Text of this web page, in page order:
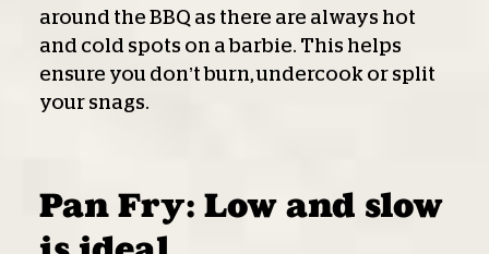
around the BBQ as there are always hot
and cold spots on a barbie. This helps
ensure you don’t burn, undercook or split
your snags.
Pan Fry: Low and slow